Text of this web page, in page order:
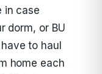
in case
dorm, or BU
to haul
home each